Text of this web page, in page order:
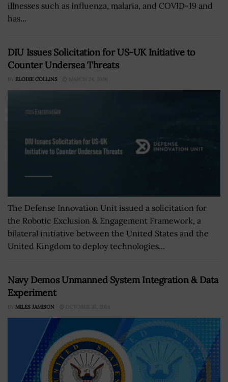
illnesses such as influenza, malaria, and COVID-19 and
has...
DIU Issues Solicitation for US-UK Initiative to
Counter Undersea Threats
BY ELODIE COLLINS MARCH 24, 2026
The Defense Innovation Unit issued a solicitation for
the Robotic Exclusion & Engagement Framework, a
bilateral initiative between the United States and the
United Kingdom to deploy technologies...
Navy Demos Unmanned System Integration & Data
Experiment
BY MILES JAMISON OCTOBER 31, 2024